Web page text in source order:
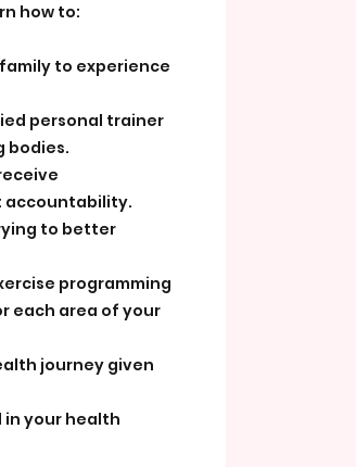
how to:
to experience
personal trainer
bodies.
accountability.
to better
programming
each area of your
journey given
in your health